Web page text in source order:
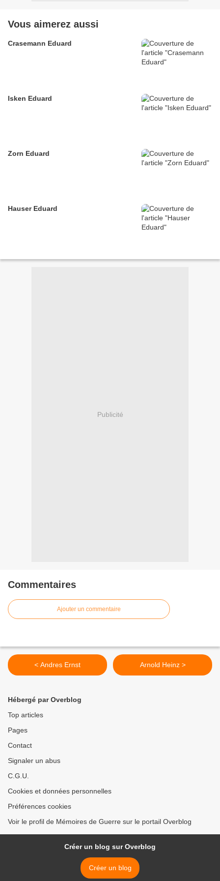
Vous aimerez aussi
Crasemann Eduard
Isken Eduard
Zorn Eduard
Hauser Eduard
Publicité
Commentaires
Ajouter un commentaire
< Andres Ernst Arnold Heinz >
Hébergé par Overblog
Top articles
Pages
Contact
Signaler un abus
C.G.U.
Cookies et données personnelles
Préférences cookies
Voir le profil de Mémoires de Guerre sur le portail Overblog
Créer un blog sur Overblog
Créer un blog